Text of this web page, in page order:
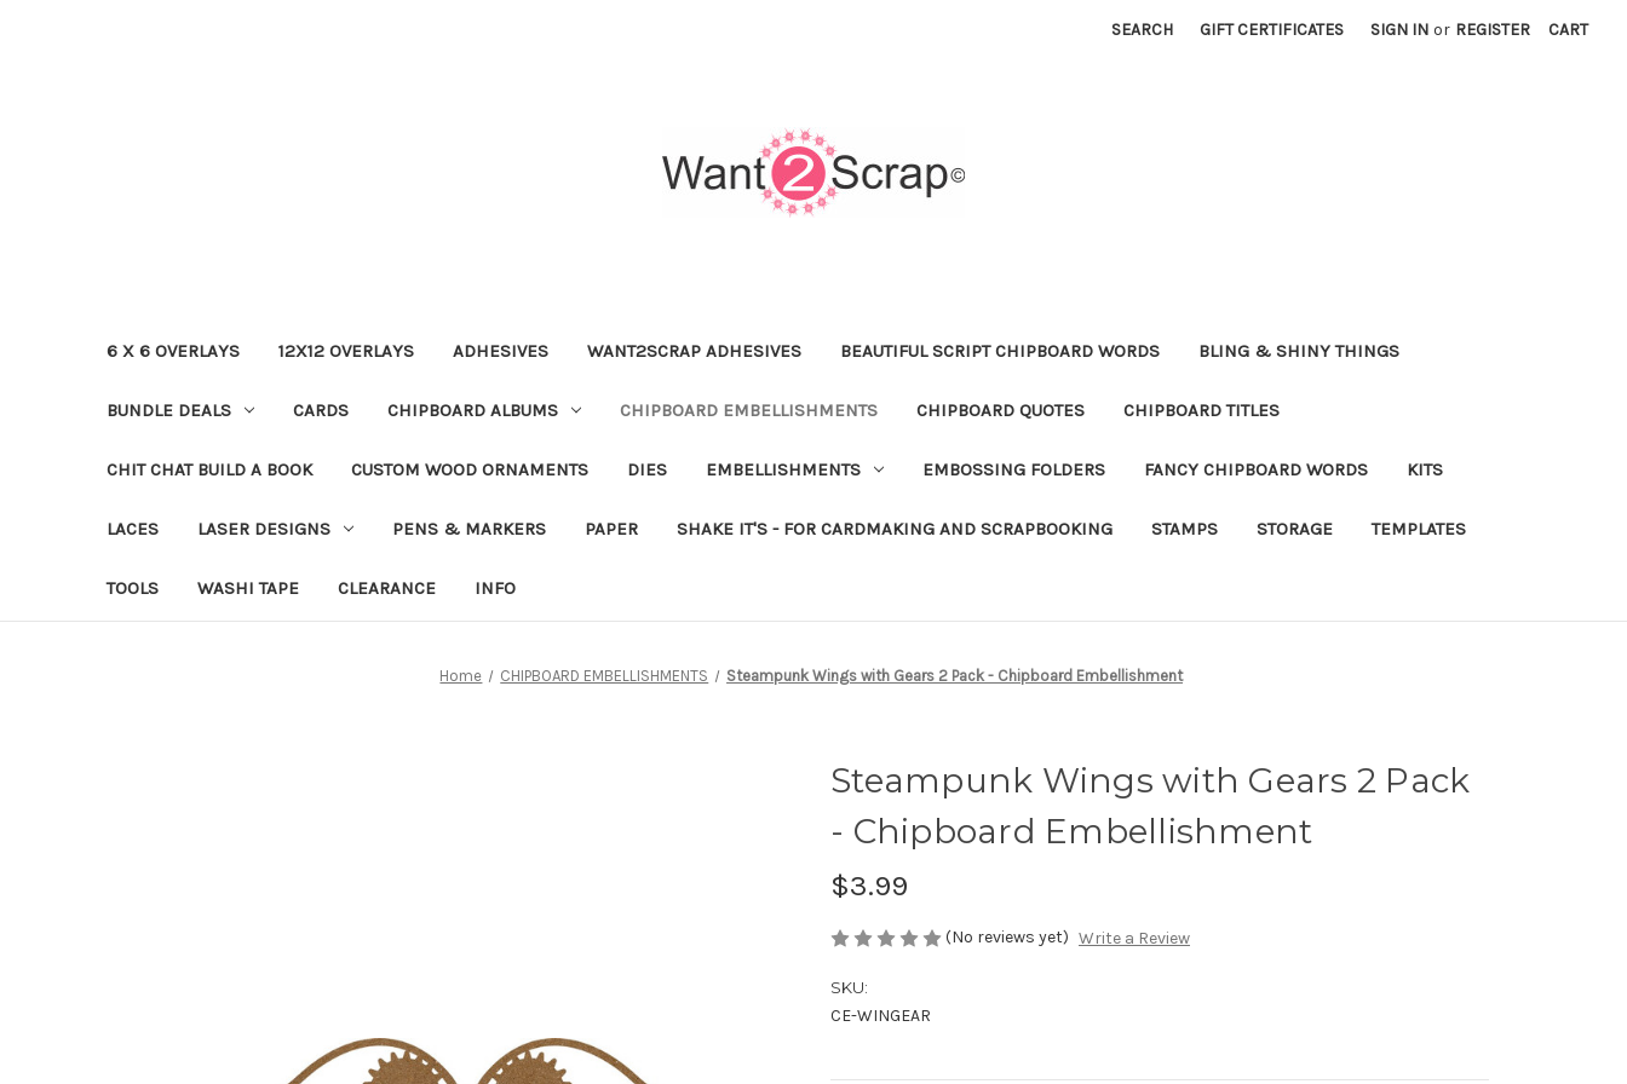
SEARCH GIFT CERTIFICATES SIGN IN or REGISTER CART
6 X 6 OVERLAYS 12X12 OVERLAYS ADHESIVES WANT2SCRAP ADHESIVES BEAUTIFUL SCRIPT CHIPBOARD WORDS BLING & SHINY THINGS
BUNDLE DEALS CARDS CHIPBOARD ALBUMS CHIPBOARD EMBELLISHMENTS CHIPBOARD QUOTES CHIPBOARD TITLES
CHIT CHAT BUILD A BOOK CUSTOM WOOD ORNAMENTS DIES EMBELLISHMENTS EMBOSSING FOLDERS FANCY CHIPBOARD WORDS KITS
LACES LASER DESIGNS PENS & MARKERS PAPER SHAKE IT'S - FOR CARDMAKING AND SCRAPBOOKING STAMPS STORAGE TEMPLATES
TOOLS WASHI TAPE CLEARANCE INFO
Home CHIPBOARD EMBELLISHMENTS Steampunk Wings with Gears 2 Pack - Chipboard Embellishment
Steampunk Wings with Gears 2 Pack
- Chipboard Embellishment
$3.99
(No reviews yet) Write a Review
SKU:
CE-WINGEAR